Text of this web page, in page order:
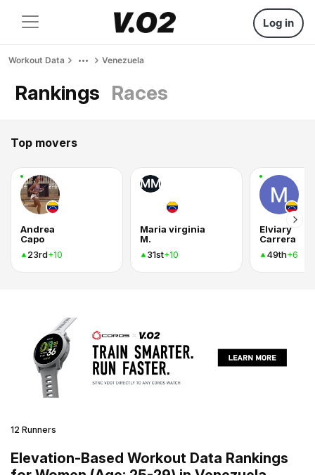
Log in
Workout Data Venezuela
Rankings Races
Top movers
Andrea
Capo
23rd+10
MM
Maria virginia
M.
31st+10
Elviary
Carrera
49th+6
12 Runners
Elevation-Based Workout Data Rankings